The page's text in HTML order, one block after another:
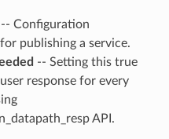
Configuration
publishing a service.
-- Setting this true
response for every
API.